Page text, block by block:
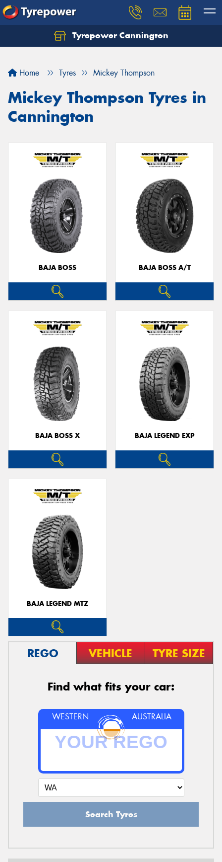
Tyrepower Cannington
Home Tyres Mickey Thompson
Mickey Thompson Tyres in
Cannington
BAJA BOSS BAJA BOSS A/T
BAJA BOSS X BAJA LEGEND EXP
BAJA LEGEND MTZ
REGO VEHICLE TYRE SIZE
Find what fits your car:
WESTERN AUSTRALIA
Search Tyres